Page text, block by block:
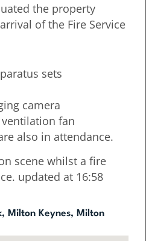
the property
of the Fire Service
sets
camera
fan
also in attendance.
scene whilst a fire
updated at 16:58
Milton Keynes, Milton